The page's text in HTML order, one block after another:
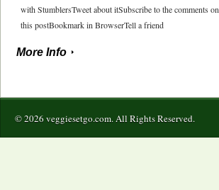
with StumblersTweet about itSubscribe to the comments on
this postBookmark in BrowserTell a friend
More Info
© 2026 veggiesetgo.com. All Rights Reserved.